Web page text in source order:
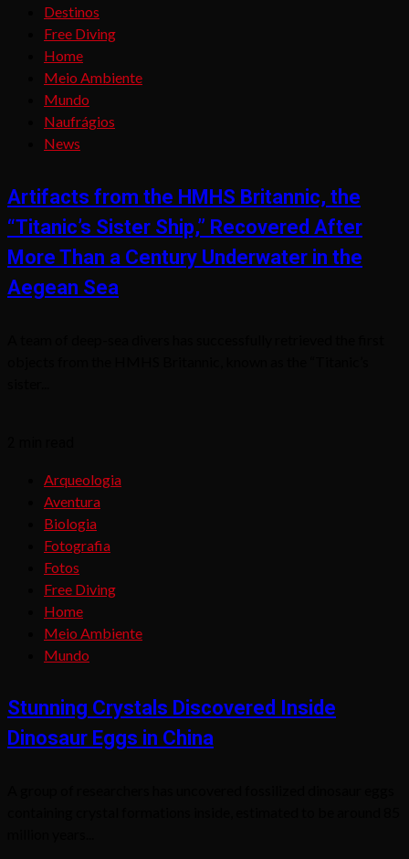
Destinos
Free Diving
Home
Meio Ambiente
Mundo
Naufrágios
News
Artifacts from the HMHS Britannic, the
“Titanic’s Sister Ship,” Recovered After
More Than a Century Underwater in the
Aegean Sea
Arqueologia
Aventura
Biologia
Fotografia
Fotos
Free Diving
Home
Meio Ambiente
Mundo
Stunning Crystals Discovered Inside
Dinosaur Eggs in China